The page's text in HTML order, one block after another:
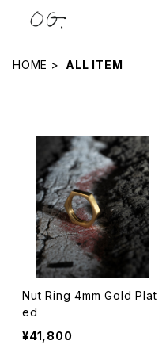
HOME ALL ITEM
Nut Ring 4mm Gold Plat
ed
¥41,800